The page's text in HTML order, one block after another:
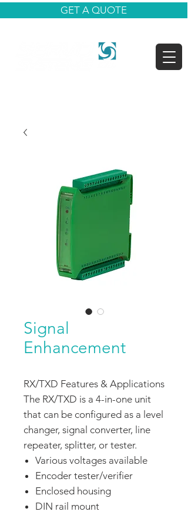
GET A QUOTE
Signal
Enhancement
RX/TXD Features & Applications
The RX/TXD is a 4-in-one unit
that can be configured as a level
changer, signal converter, line
repeater, splitter, or tester.
Various voltages available
Encoder tester/verifier
Enclosed housing
DIN rail mount